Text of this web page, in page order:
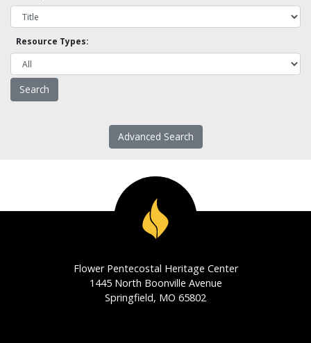
Resource Types:
Advanced Search
Flower Pentecostal Heritage Center
1445 North Boonville Avenue
Springfield, MO 65802